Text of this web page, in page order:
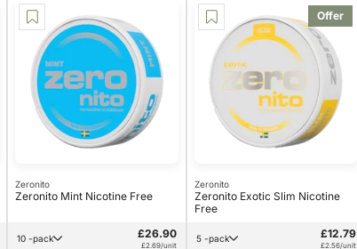
Zeronito
Zeronito Mint Nicotine Free
10 -pack £26.90
£2.69/unit
Offer
Zeronito
Zeronito Exotic Slim Nicotine
Free
5 -pack £12.79
£2.56/unit